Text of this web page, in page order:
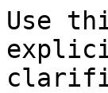
Use